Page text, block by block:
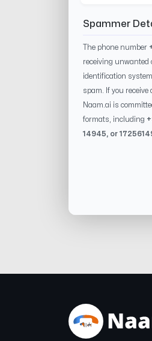
Spammer
The phone number
receiving unwanted
identification
spam. If you
Naam.ai is
formats, including
14945, or